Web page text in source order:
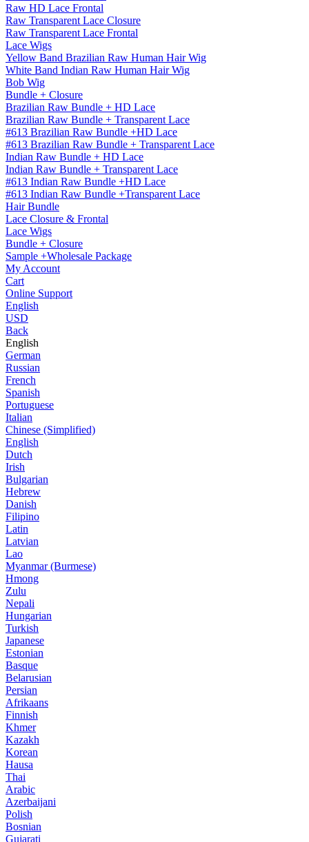
Raw HD Lace Frontal
Raw Transparent Lace Closure
Raw Transparent Lace Frontal
Lace Wigs
Yellow Band Brazilian Raw Human Hair Wig
White Band Indian Raw Human Hair Wig
Bob Wig
Bundle + Closure
Brazilian Raw Bundle + HD Lace
Brazilian Raw Bundle + Transparent Lace
#613 Brazilian Raw Bundle +HD Lace
#613 Brazilian Raw Bundle + Transparent Lace
Indian Raw Bundle + HD Lace
Indian Raw Bundle + Transparent Lace
#613 Indian Raw Bundle +HD Lace
#613 Indian Raw Bundle +Transparent Lace
Hair Bundle
Lace Closure & Frontal
Lace Wigs
Bundle + Closure
Sample +Wholesale Package
My Account
Cart
Online Support
English
USD
Back
English
German
Russian
French
Spanish
Portuguese
Italian
Chinese (Simplified)
English
Dutch
Irish
Bulgarian
Hebrew
Danish
Filipino
Latin
Latvian
Lao
Myanmar (Burmese)
Hmong
Zulu
Nepali
Hungarian
Turkish
Japanese
Estonian
Basque
Belarusian
Persian
Afrikaans
Finnish
Khmer
Kazakh
Korean
Hausa
Thai
Arabic
Azerbaijani
Polish
Bosnian
Gujarati